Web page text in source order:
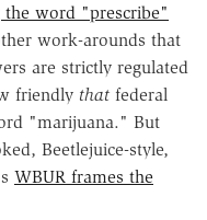
the word "prescribe"
work-arounds that
are strictly regulated
friendly that federal
"marijuana." But
Beetlejuice-style,
WBUR frames the